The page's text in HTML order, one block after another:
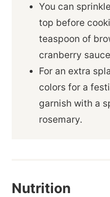
You can
top before
teaspoon of
cranberry
For an extra
colors for a
garnish with a
rosemary.
Nutrition